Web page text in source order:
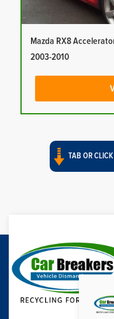
Mazda RX8
2003-2010
TAB OR